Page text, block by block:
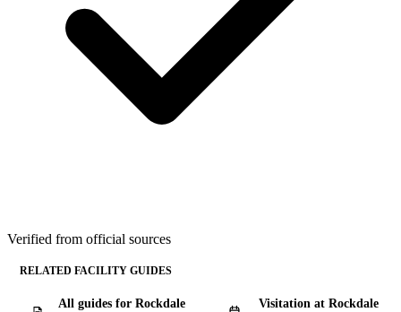
Verified from official sources
RELATED FACILITY GUIDES
All guides for Rockdale
Visitation at Rockdale